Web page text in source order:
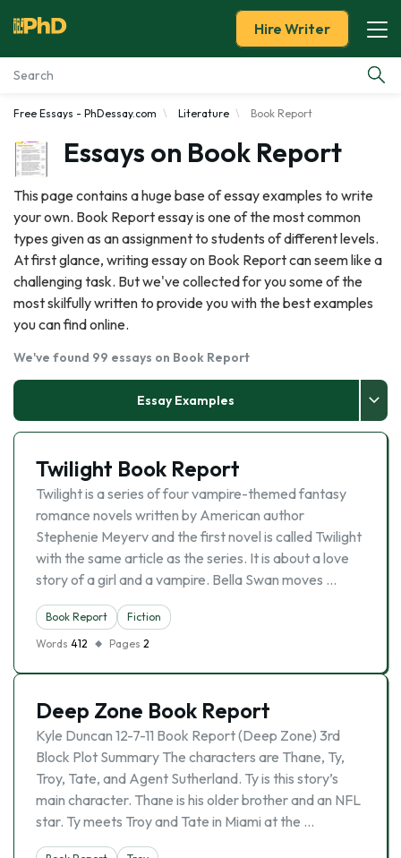
Essay Examples
Services
Tools
Blog
About Us
Hire Writer
Free Essays - PhDessay.com Literature Book Report
Essays on Book Report
This page contains a huge base of essay examples to write
your own. Book Report essay is one of the most common
types given as an assignment to students of different levels.
At first glance, writing essay on Book Report can seem like a
challenging task. But we've collected for you some of the
most skilfully written to provide you with the best examples
you can find online.
We've found 99 essays on Book Report
Essay Examples
Twilight Book Report
Twilight is a series of four vampire-themed fantasy
romance novels written by American author
Stephenie Meyerv and the first novel is called Twilight
with the same article as the series. It is about a love
story of a girl and a vampire. Bella Swan moves …
Book Report
Fiction
Words 412 Pages 2
Deep Zone Book Report
Kyle Duncan 12-7-11 Book Report (Deep Zone) 3rd
Block Plot Summary The characters are Thane, Ty,
Troy, Tate, and Agent Sutherland. Ty is this story’s
main character. Thane is his older brother and an NFL
star. Ty meets Troy and Tate in Miami at the …